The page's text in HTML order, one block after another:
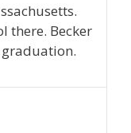
there. Becker
graduation.